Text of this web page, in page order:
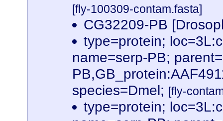
[fly-100309-contam.fasta]
CG32209-PB
type=protein;
name=serp-PB;
species=Dmel; [fly-
type=protein;